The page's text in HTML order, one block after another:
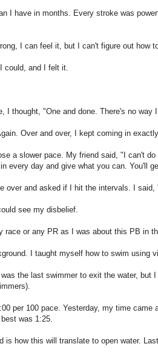
I have in months. Every stroke was
I can feel it, but I can't figure out how
could, and I felt it.
I thought, "One and done. There's no way
Over and over, I kept coming in
a slower pace. My friend said, "I can't
every day and give what you can. You'll
over and asked if I hit the intervals. I said,
see my disbelief.
race or any PR as I was about this PB in
I taught myself how to swim using
the last swimmer to exit the water, but
per 100 pace. Yesterday, my time came
was 1:25.
is how this will translate to open water.